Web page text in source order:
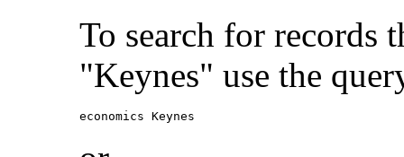
To search for records
"Keynes" use the
economics Keynes